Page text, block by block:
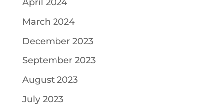
April 2024
March 2024
December 2023
September 2023
August 2023
July 2023